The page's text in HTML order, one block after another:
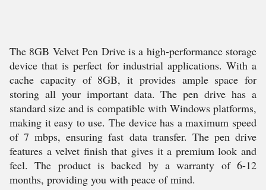
The 8GB Velvet Pen Drive is a high-performance storage
device that is perfect for industrial applications. With a
cache capacity of 8GB, it provides ample space for
storing all your important data. The pen drive has a
standard size and is compatible with Windows platforms,
making it easy to use. The device has a maximum speed
of 7 mbps, ensuring fast data transfer. The pen drive
features a velvet finish that gives it a premium look and
feel. The product is backed by a warranty of 6-12
months, providing you with peace of mind.